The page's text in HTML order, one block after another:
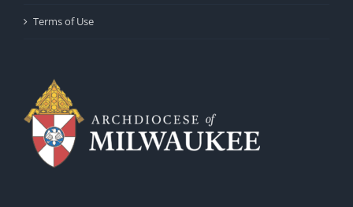
Terms of Use